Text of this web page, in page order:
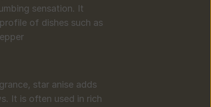
sensation. It
of dishes such as
star anise adds
It is often used in rich